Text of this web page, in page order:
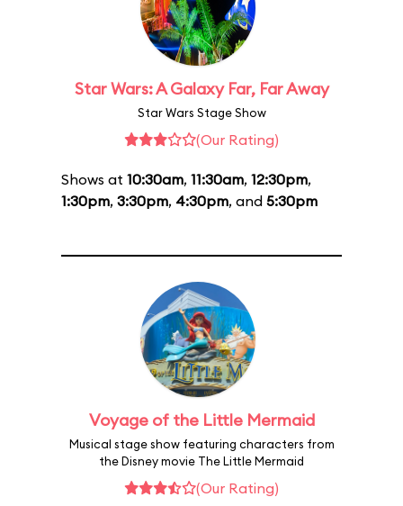
Star Wars: A Galaxy Far, Far Away
Star Wars Stage Show
(Our Rating)
Shows at 10:30am, 11:30am, 12:30pm,
1:30pm, 3:30pm, 4:30pm, and 5:30pm
Voyage of the Little Mermaid
Musical stage show featuring characters from
the Disney movie The Little Mermaid
(Our Rating)